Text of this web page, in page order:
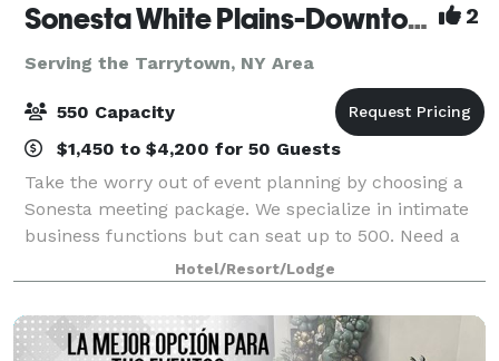
Sonesta White Plains-Downtown 2
Serving the Tarrytown, NY Area
550 Capacity
$1,450 to $4,200 for 50 Guests
Take the worry out of event planning by choosing a
Sonesta meeting package. We specialize in intimate
business functions but can seat up to 500. Need a
quick response? We get back to you on space and
dates within the day. The Sonesta White
Hotel/Resort/Lodge